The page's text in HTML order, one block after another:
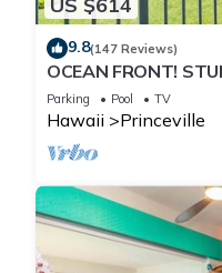
9.8(147 Reviews)
OCEAN FRONT!
FROM EVERY ROOM
Parking Pool TV
Hawaii Princeville